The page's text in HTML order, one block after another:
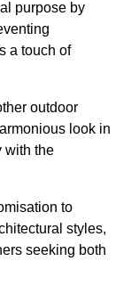
purpose by
a touch of
outdoor
look in
with the
to
styles,
seeking both